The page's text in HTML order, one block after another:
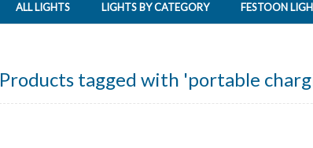
ALL LIGHTS LIGHTS BY CATEGORY FESTOON
Products tagged with 'portable